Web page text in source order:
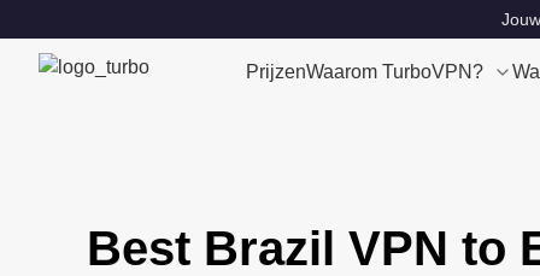
PrijzenWaarom TurboVPN?
Best Brazil VPN to